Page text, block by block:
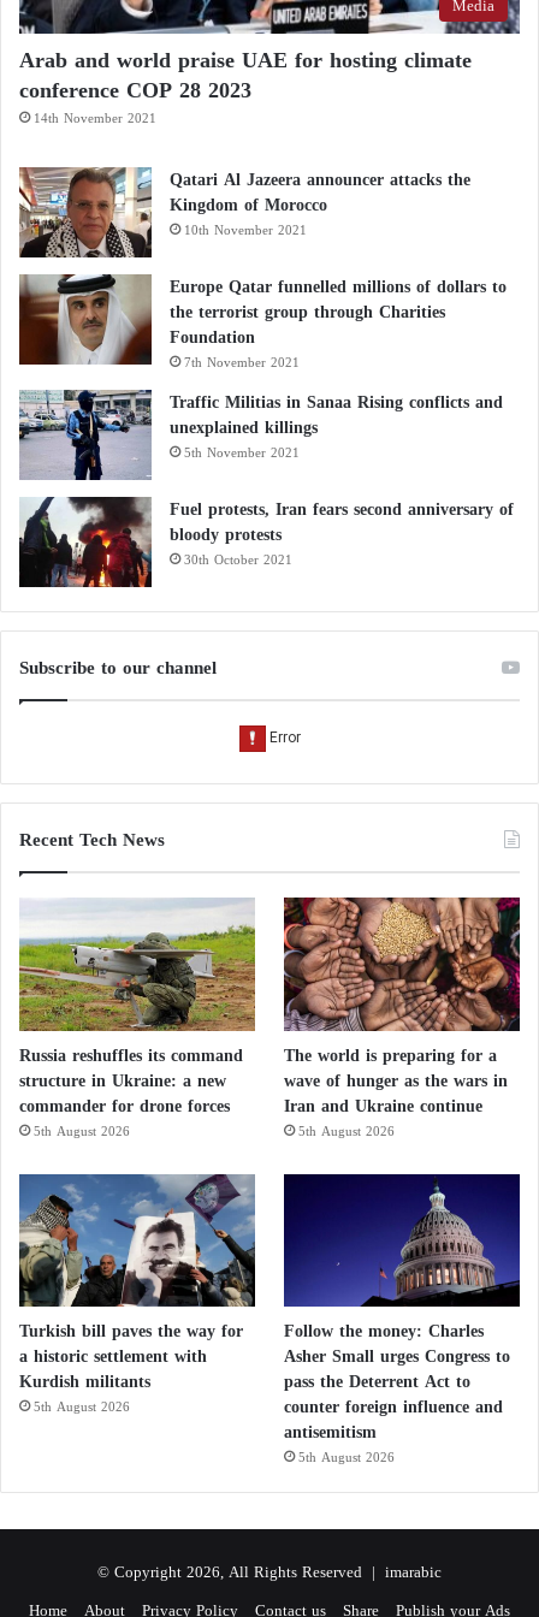
our choices. Luxury and health should not be
mutually exclusive. Being informed, cautious, and
responsible is the first step toward protecting both
ourselves and the planet.
“Promising” Discovery: Identification of
Cancer-Causing Immune Cells
Vitamin D or Fish Oil – Which One Is Better
for Your Health?
Arab and world praise UAE for hosting climate
conference COP 28 2023
14th November 2021
Qatari Al Jazeera announcer attacks the
Kingdom of Morocco
10th November 2021
Europe Qatar funnelled millions of dollars to
the terrorist group through Charities
Foundation
7th November 2021
Traffic Militias in Sanaa Rising conflicts and
unexplained killings
5th November 2021
Fuel protests, Iran fears second anniversary of
bloody protests
30th October 2021
Subscribe to our channel
Recent Tech News
Russia reshuffles its command
structure in Ukraine: a new
commander for drone forces
5th August 2026
The world is preparing for a
wave of hunger as the wars in
Iran and Ukraine continue
5th August 2026
Turkish bill paves the way for
a historic settlement with
Kurdish militants
5th August 2026
Follow the money: Charles
Asher Small urges Congress to
pass the Deterrent Act to
counter foreign influence and
antisemitism
5th August 2026
© Copyright 2026, All Rights Reserved | imarabic
Home About Privacy Policy Contact us Share Publish your Ads